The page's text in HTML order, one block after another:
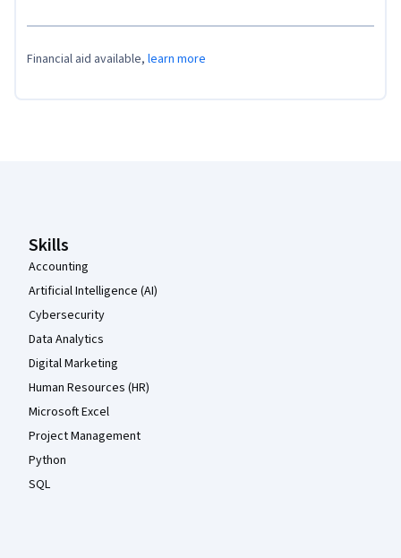
Financial aid available, learn more
Skills
Accounting
Artificial Intelligence (AI)
Cybersecurity
Data Analytics
Digital Marketing
Human Resources (HR)
Microsoft Excel
Project Management
Python
SQL